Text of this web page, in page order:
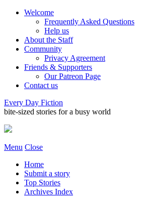
Welcome
Frequently Asked Questions
Help us
About the Staff
Community
Privacy Agreement
Friends & Supporters
Our Patreon Page
Contact us
Every Day Fiction
bite-sized stories for a busy world
Menu Close
Home
Submit a story
Top Stories
Archives Index